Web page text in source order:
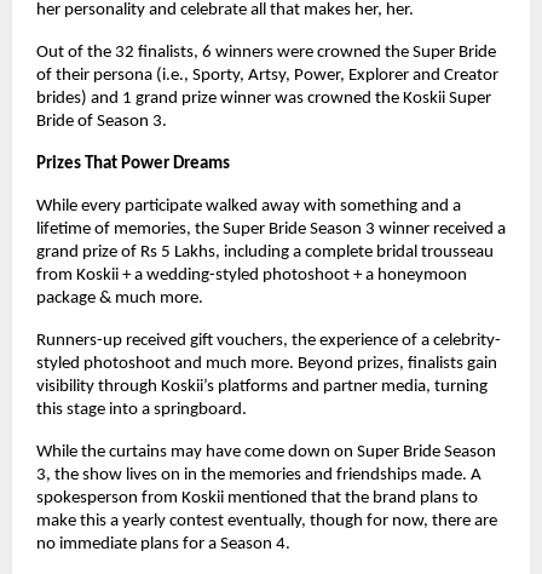
her personality and celebrate all that makes her, her.
Out of the 32 finalists, 6 winners were crowned the Super Bride
of their persona (i.e., Sporty, Artsy, Power, Explorer and Creator
brides) and 1 grand prize winner was crowned the Koskii Super
Bride of Season 3.
Prizes That Power Dreams
While every participate walked away with something and a
lifetime of memories, the Super Bride Season 3 winner received a
grand prize of Rs 5 Lakhs, including a complete bridal trousseau
from Koskii + a wedding-styled photoshoot + a honeymoon
package & much more.
Runners-up received gift vouchers, the experience of a celebrity-
styled photoshoot and much more. Beyond prizes, finalists gain
visibility through Koskii’s platforms and partner media, turning
this stage into a springboard.
While the curtains may have come down on Super Bride Season
3, the show lives on in the memories and friendships made. A
spokesperson from Koskii mentioned that the brand plans to
make this a yearly contest eventually, though for now, there are
no immediate plans for a Season 4.